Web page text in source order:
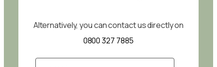
Alternatively, you can contact us directly on
0800 327 7885